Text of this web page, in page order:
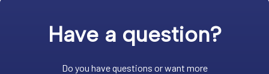
Have a question?
Do you have questions or want more